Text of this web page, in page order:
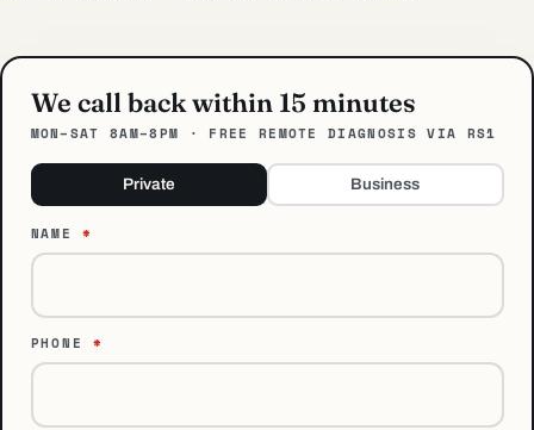
We call back within 15 minutes
MON–SAT 8AM–8PM · FREE REMOTE DIAGNOSIS VIA RS1
Private Business
NAME*
PHONE*